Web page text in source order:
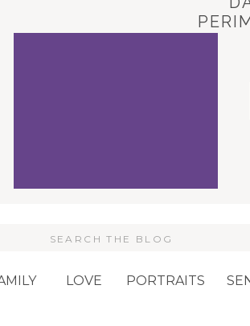
LOVE PORTRAITS